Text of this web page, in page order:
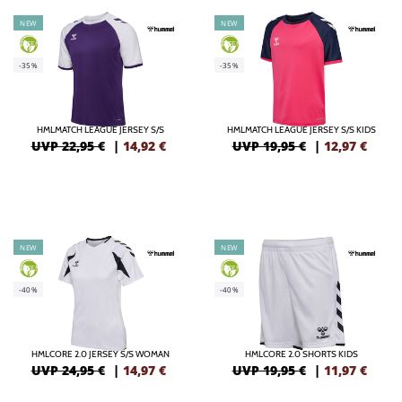
NEW
GREEN
-35%
HMLMATCH LEAGUE JERSEY S/S
UVP 22,95 € | 14,92 €
NEW
GREEN
-35%
HMLMATCH LEAGUE JERSEY S/S KIDS
UVP 19,95 € | 12,97 €
NEW
GREEN
-40%
HMLCORE 2.0 JERSEY S/S WOMAN
UVP 24,95 € | 14,97 €
NEW
GREEN
-40%
HMLCORE 2.0 SHORTS KIDS
UVP 19,95 € | 11,97 €